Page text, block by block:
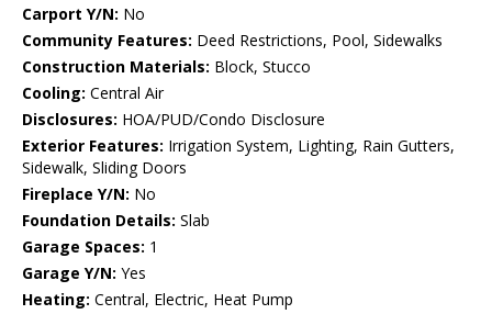
Carport Y/N: No
Community Features: Deed Restrictions, Pool, Sidewalks
Construction Materials: Block, Stucco
Cooling: Central Air
Disclosures: HOA/PUD/Condo Disclosure
Exterior Features: Irrigation System, Lighting, Rain Gutters,
Sidewalk, Sliding Doors
Fireplace Y/N: No
Foundation Details: Slab
Garage Spaces: 1
Garage Y/N: Yes
Heating: Central, Electric, Heat Pump